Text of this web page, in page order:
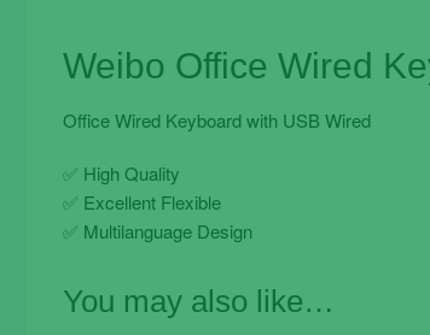
Weibo Office Wired
Office Wired Keyboard with USB Wired
✅ High Quality
✅ Excellent Flexible
✅ Multilanguage Design
You may also like…